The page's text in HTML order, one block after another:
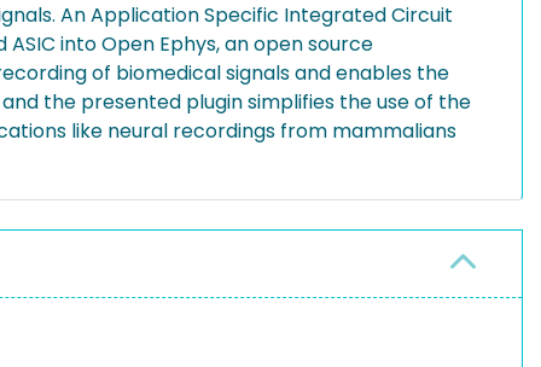
An Application Specific Integrated Circuit
into Open Ephys, an open source
of biomedical signals and enables the
the presented plugin simplifies the use of the
like neural recordings from mammalians